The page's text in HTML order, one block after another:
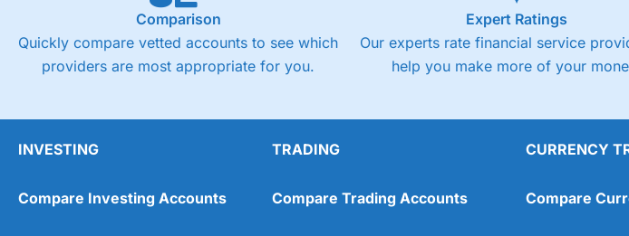
Comparison
Quickly compare vetted accounts to see which
providers are most appropriate for you.
Expert Ratings
Our experts rate financial service
help you make more of your
INVESTING
Compare Investing Accounts
TRADING
Compare Trading Accounts
CURRENCY
Compare